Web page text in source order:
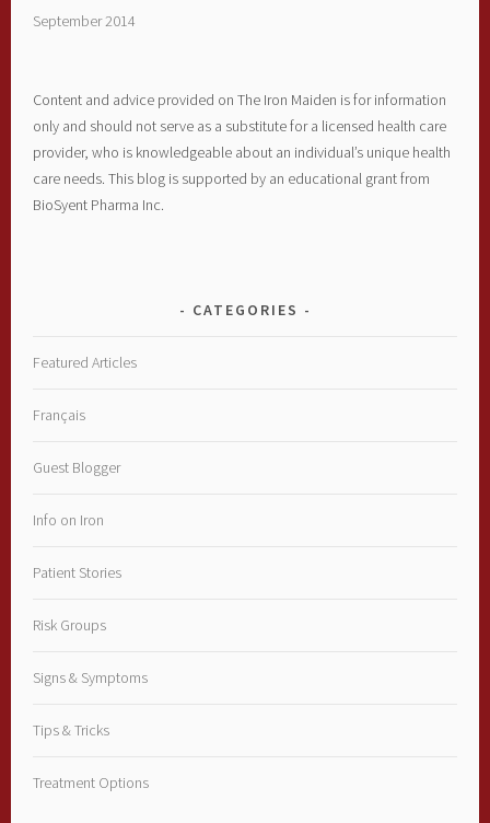
September 2014
Content and advice provided on The Iron Maiden is for information
only and should not serve as a substitute for a licensed health care
provider, who is knowledgeable about an individual’s unique health
care needs. This blog is supported by an educational grant from
BioSyent Pharma Inc.
CATEGORIES
Featured Articles
Français
Guest Blogger
Info on Iron
Patient Stories
Risk Groups
Signs & Symptoms
Tips & Tricks
Treatment Options